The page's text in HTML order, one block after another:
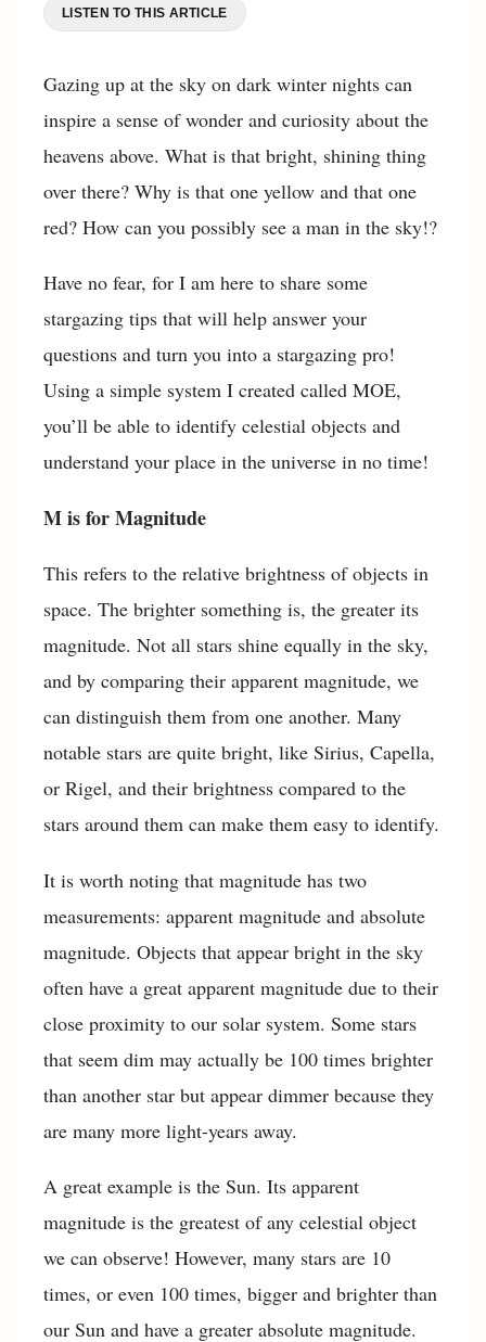
LISTEN TO THIS ARTICLE
Gazing up at the sky on dark winter nights can
inspire a sense of wonder and curiosity about the
heavens above. What is that bright, shining thing
over there? Why is that one yellow and that one
red? How can you possibly see a man in the sky!?
Have no fear, for I am here to share some
stargazing tips that will help answer your
questions and turn you into a stargazing pro!
Using a simple system I created called MOE,
you’ll be able to identify celestial objects and
understand your place in the universe in no time!
M is for Magnitude
This refers to the relative brightness of objects in
space. The brighter something is, the greater its
magnitude. Not all stars shine equally in the sky,
and by comparing their apparent magnitude, we
can distinguish them from one another. Many
notable stars are quite bright, like Sirius, Capella,
or Rigel, and their brightness compared to the
stars around them can make them easy to identify.
It is worth noting that magnitude has two
measurements: apparent magnitude and absolute
magnitude. Objects that appear bright in the sky
often have a great apparent magnitude due to their
close proximity to our solar system. Some stars
that seem dim may actually be 100 times brighter
than another star but appear dimmer because they
are many more light-years away.
A great example is the Sun. Its apparent
magnitude is the greatest of any celestial object
we can observe! However, many stars are 10
times, or even 100 times, bigger and brighter than
our Sun and have a greater absolute magnitude.